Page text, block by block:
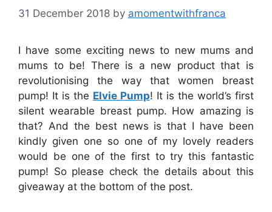
31 December 2018 by amomentwithfranca
I have some exciting news to new mums and
mums to be! There is a new product that is
revolutionising the way that women breast
pump! It is the Elvie Pump! It is the world’s first
silent wearable breast pump. How amazing is
that? And the best news is that I have been
kindly given one so one of my lovely readers
would be one of the first to try this fantastic
pump! So please check the details about this
giveaway at the bottom of the post.